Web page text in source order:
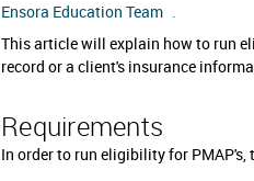
Ensora Education Team .
This article will explain how to run
record or a client's insurance
Requirements
In order to run eligibility for